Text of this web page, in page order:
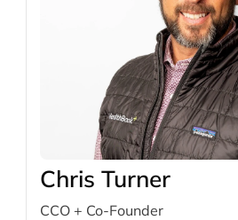
Chris Turner
CCO + Co-Founder